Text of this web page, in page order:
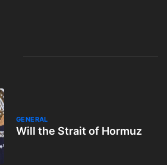
GENERAL
Will the Strait of Hormuz